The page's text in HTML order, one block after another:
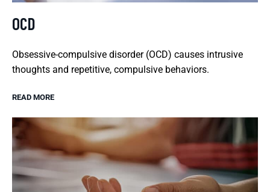
OCD
Obsessive-compulsive disorder (OCD) causes intrusive
thoughts and repetitive, compulsive behaviors.
READ MORE